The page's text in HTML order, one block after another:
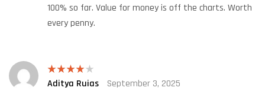
100% so far. Value for money is off the charts. Worth
every penny.
Rated4
Aditya Ruias
September 3, 2025